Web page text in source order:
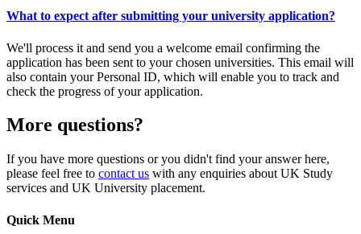
What to expect after submitting your university application?
We'll process it and send you a welcome email confirming the
application has been sent to your chosen universities. This email will
also contain your Personal ID, which will enable you to track and
check the progress of your application.
More questions?
If you have more questions or you didn't find your answer here,
please feel free to contact us with any enquiries about UK Study
services and UK University placement.
Quick Menu